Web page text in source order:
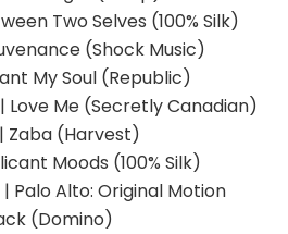
Two Selves (100% Silk)
(Shock Music)
My Soul (Republic)
| Love Me (Secretly Canadian)
| Zaba (Harvest)
Moods (100% Silk)
| Palo Alto: Original Motion
(Domino)